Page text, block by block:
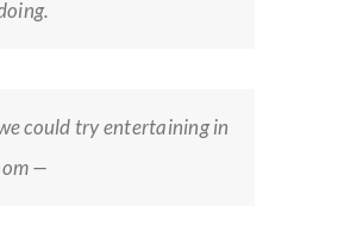
could try entertaining in
—